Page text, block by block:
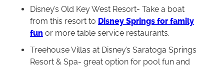
Disney’s Old Key West Resort- Take a boat
from this resort to Disney Springs for family
fun or more table service restaurants.
Treehouse Villas at Disney’s Saratoga Springs
Resort & Spa- great option for pool fun and